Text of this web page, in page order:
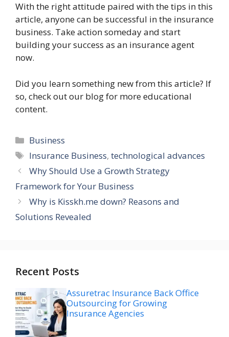
With the right attitude paired with the tips in this
article, anyone can be successful in the insurance
business. Take action someday and start
building your success as an insurance agent
now.
Did you learn something new from this article? If
so, check out our blog for more educational
content.
Categories
Business
Tags
Insurance Business,technological advances
Why Should Use a Growth Strategy
Framework for Your Business
Why is Kisskh.me down? Reasons and
Solutions Revealed
Recent Posts
Assuretrac Insurance Back Office
Outsourcing for Growing
Insurance Agencies